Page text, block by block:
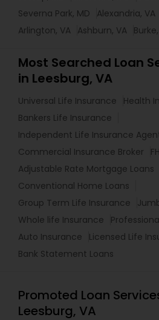
Severna Park, MD
Alexandria, VA
Arlington, VA Ashburn, VA
Most Searched Loan
in Leesburg, VA
Universal Life Insurance
Health
Bankers Life Insurance
Independent Life Insurance
Commercial Insurance Broker
Adjustable Rate Mortgage Loans
Conventional Home Loans
Group Term Life Insurance
Whole life Insurance
Auto Insurance
Licensed Life
Bank Statement Loans
Promoted Loan
Leesburg, VA